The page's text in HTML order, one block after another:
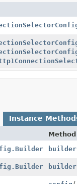
Instance
Method
builder
builder